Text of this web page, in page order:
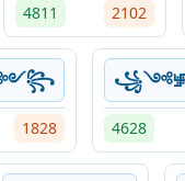
4811 2102
1828 4628